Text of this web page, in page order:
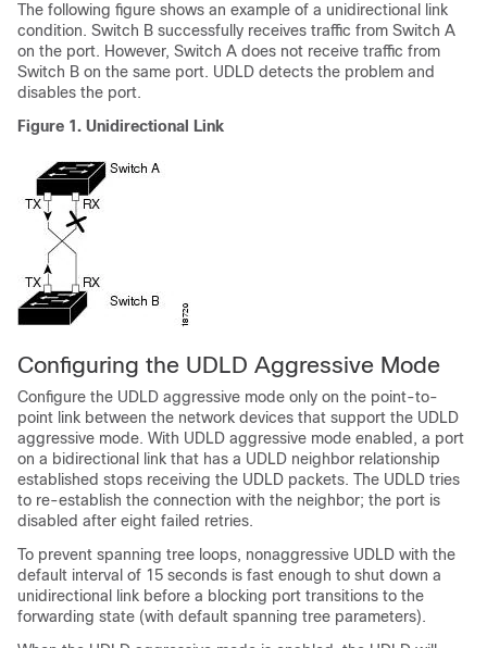
The following figure shows an example of a unidirectional link
condition. Switch B successfully receives traffic from Switch A
on the port. However, Switch A does not receive traffic from
Switch B on the same port. UDLD detects the problem and
disables the port.
Figure 1. Unidirectional Link
Configuring the UDLD Aggressive Mode
Configure the UDLD aggressive mode only on the point-to-
point link between the network devices that support the UDLD
aggressive mode. With UDLD aggressive mode enabled, a port
on a bidirectional link that has a UDLD neighbor relationship
established stops receiving the UDLD packets. The UDLD tries
to re-establish the connection with the neighbor; the port is
disabled after eight failed retries.
To prevent spanning tree loops, nonaggressive UDLD with the
default interval of 15 seconds is fast enough to shut down a
unidirectional link before a blocking port transitions to the
forwarding state (with default spanning tree parameters).